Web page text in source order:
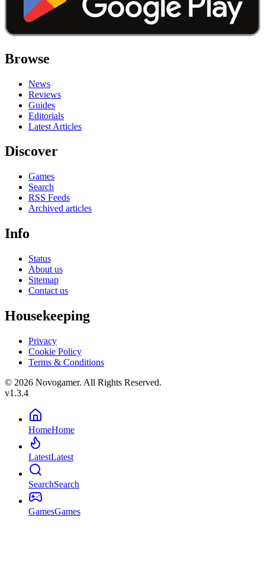
Browse
News
Reviews
Guides
Editorials
Latest Articles
Discover
Games
Search
RSS Feeds
Archived articles
Info
Status
About us
Sitemap
Contact us
Housekeeping
Privacy
Cookie Policy
Terms & Conditions
© 2026 Novogamer. All Rights Reserved.
v1.3.4
HomeHome
LatestLatest
SearchSearch
GamesGames